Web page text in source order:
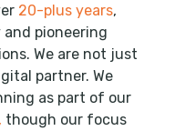
20-plus years,
pioneering
We are not just
partner. We
as part of our
though our focus